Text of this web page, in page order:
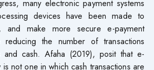
many electronic payment systems
devices have been made to
and make more secure e-payment
reducing the number of transactions
and cash. Afaha (2019), posit that e-
not one in which cash transactions are